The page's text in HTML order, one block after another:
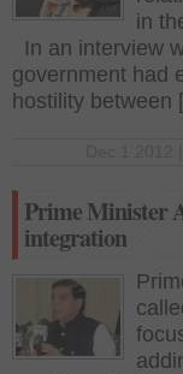
in
In an interview
government had
hostility between
Prime Minister
integration